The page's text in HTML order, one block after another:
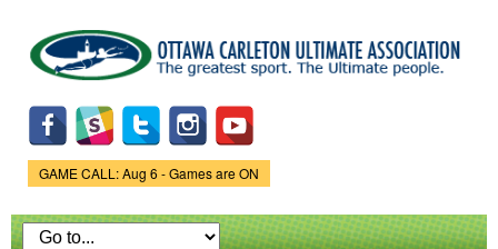
main
content
Game Status.
GAME CALL: Aug 6 - Games are ON